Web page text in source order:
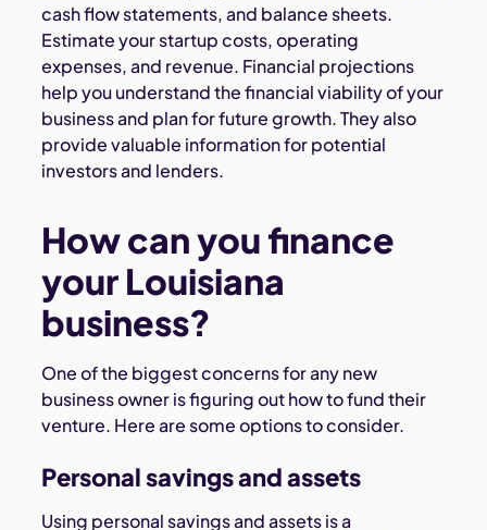
cash flow statements, and balance sheets.
Estimate your startup costs, operating
expenses, and revenue. Financial projections
help you understand the financial viability of your
business and plan for future growth. They also
provide valuable information for potential
investors and lenders.
How can you finance
your Louisiana
business?
One of the biggest concerns for any new
business owner is figuring out how to fund their
venture. Here are some options to consider.
Personal savings and assets
Using personal savings and assets is a